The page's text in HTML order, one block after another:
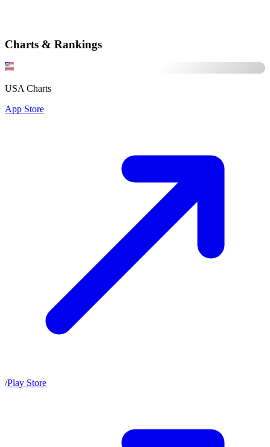
Charts & Rankings
USA Charts
App Store
/Play Store